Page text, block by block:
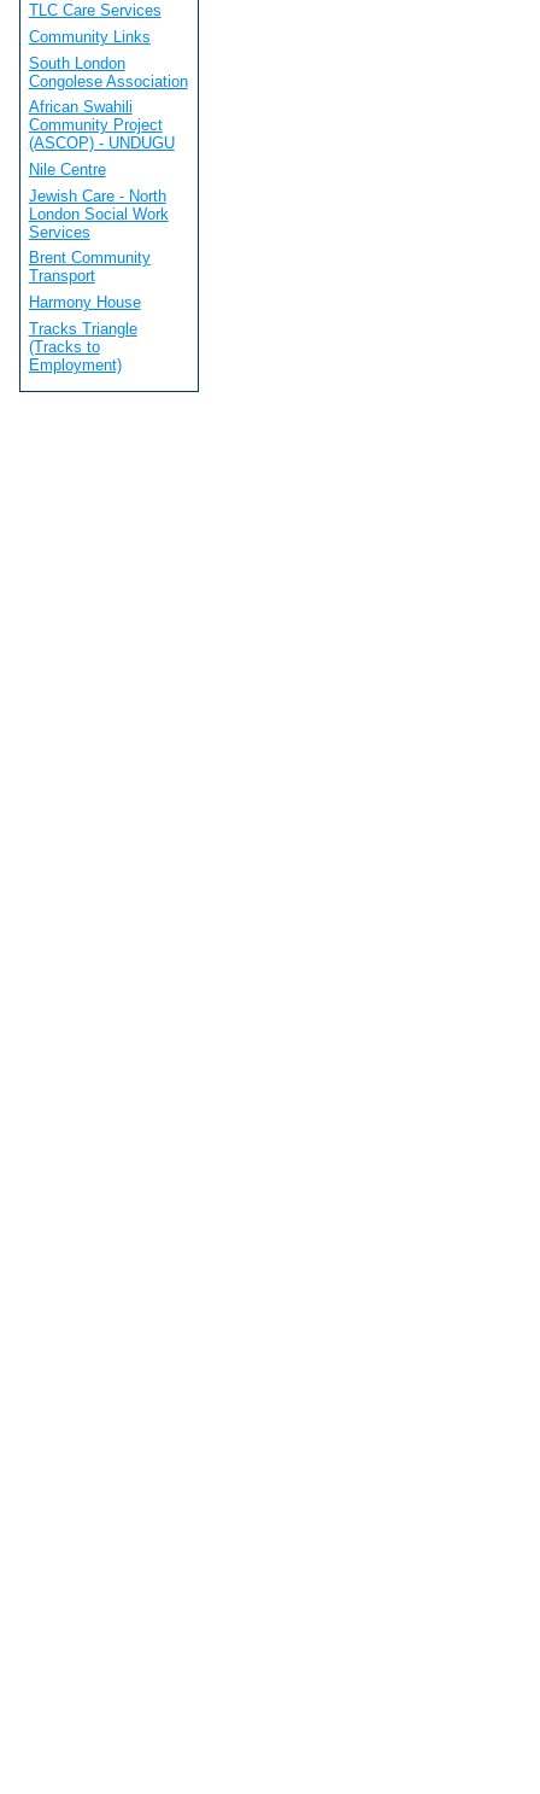
TLC Care Services
Community Links
South London
Congolese Association
African Swahili
Community Project
(ASCOP) - UNDUGU
Nile Centre
Jewish Care - North
London Social Work
Services
Brent Community
Transport
Harmony House
Tracks Triangle
(Tracks to
Employment)